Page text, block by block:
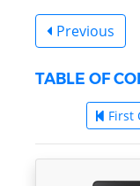
Previous
TABLE OF
First